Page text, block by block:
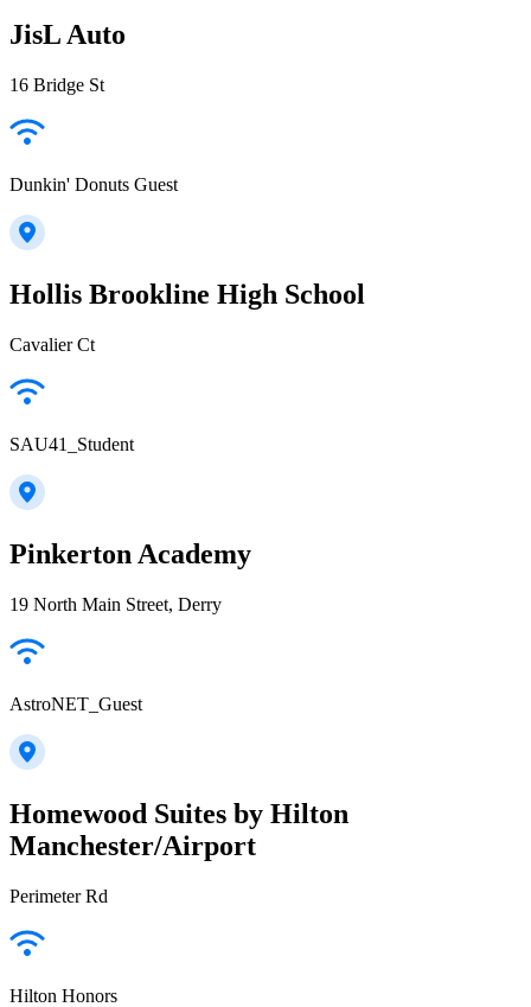
JisL Auto
16 Bridge St
Dunkin' Donuts Guest
Hollis Brookline High School
Cavalier Ct
SAU41_Student
Pinkerton Academy
19 North Main Street, Derry
AstroNET_Guest
Homewood Suites by Hilton
Manchester/Airport
Perimeter Rd
Hilton Honors